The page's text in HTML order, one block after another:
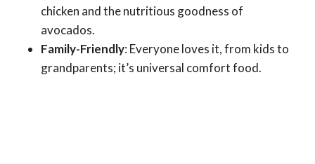
chicken and the nutritious goodness of
avocados.
Family-Friendly: Everyone loves it, from kids to
grandparents; it’s universal comfort food.